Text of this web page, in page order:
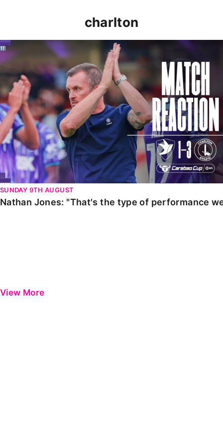
charlton
Nathan Jones: "That's the type of performance we
SUNDAY 9TH AUGUST
Nathan Jones: "That's the type of performance
View More